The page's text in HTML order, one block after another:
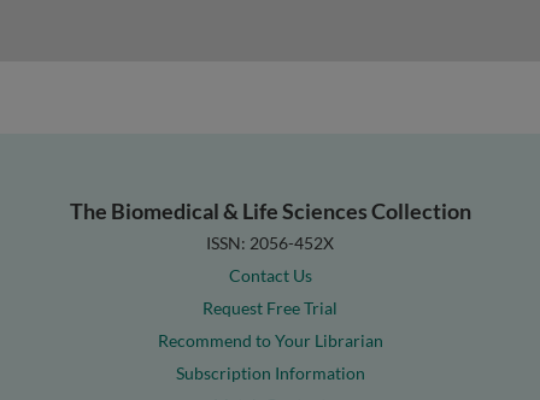
The Biomedical & Life Sciences Collection
ISSN: 2056-452X
Contact Us
Request Free Trial
Recommend to Your Librarian
Subscription Information